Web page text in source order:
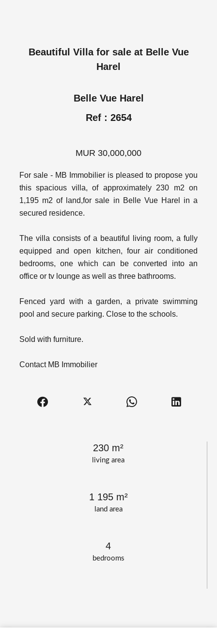
living area
230 m²
land area
1 195 m²
bedrooms
4
Beautiful Villa for sale at Belle Vue
Harel
Belle Vue Harel
Ref : 2654
MUR 30,000,000
For sale - MB Immobilier is pleased to propose you
this spacious villa, of approximately 230 m2 on
1,195 m2 of land,for sale in Belle Vue Harel in a
secured residence.
The villa consists of a beautiful living room, a fully
equipped and open kitchen, four air conditioned
bedrooms, one which can be converted into an
office or tv lounge as well as three bathrooms.
Fenced yard with a garden, a private swimming
pool and secure parking. Close to the schools.
Sold with furniture.
Contact MB Immobilier